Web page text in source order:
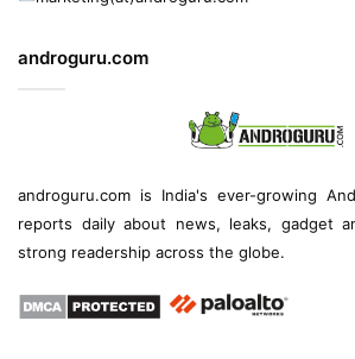
androguru.com
androguru.com is India's ever-growing
reports daily about news, leaks, gadget
strong readership across the globe.